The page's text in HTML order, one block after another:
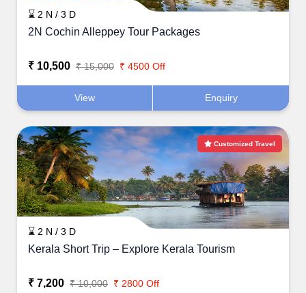
⌛ 2 N / 3 D
2N Cochin Alleppey Tour Packages
₹ 10,500 ₹ 15,000 ₹ 4500 Off
View Enquiry
Customized Travel
⌛ 2 N / 3 D
Kerala Short Trip – Explore Kerala Tourism
₹ 7,200 ₹ 10,000 ₹ 2800 Off